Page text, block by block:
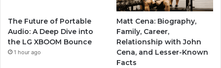
The Future of Portable
Audio: A Deep Dive into
the LG XBOOM Bounce
1 hour ago
Matt Cena: Biography,
Family, Career,
Relationship with John
Cena, and Lesser-Known
Facts